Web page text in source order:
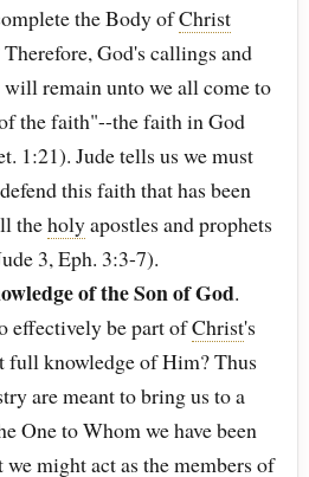
the Body ofChrist
God's callings and
remain unto we all come to
the faith"--the faith in God
1:21). Jude tells us we must
this faith that has been
theholyapostles and prophets
3, Eph. 3:3-7).
of the Son of God.
effectively be part ofChrist's
full knowledge of Him? Thus
are meant to bring us to a
One to Whom we have been
might act as the members of